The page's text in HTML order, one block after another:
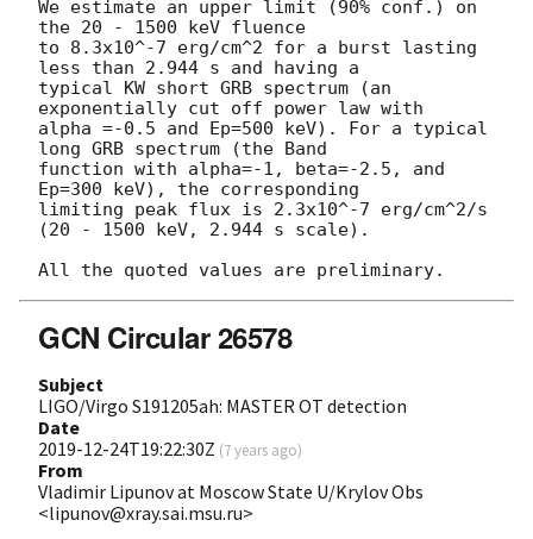
We estimate an upper limit (90% conf.) on
the 20 - 1500 keV fluence
to 8.3x10^-7 erg/cm^2 for a burst lasting
less than 2.944 s and having a
typical KW short GRB spectrum (an
exponentially cut off power law with
alpha =-0.5 and Ep=500 keV). For a typical
long GRB spectrum (the Band
function with alpha=-1, beta=-2.5, and
Ep=300 keV), the corresponding
limiting peak flux is 2.3x10^-7 erg/cm^2/s
(20 - 1500 keV, 2.944 s scale).
GCN Circular 26578
Subject
LIGO/Virgo S191205ah: MASTER OT detection
Date
2019-12-24T19:22:30Z (7 years ago)
From
Vladimir Lipunov at Moscow State U/Krylov Obs
<lipunov@xray.sai.msu.ru>